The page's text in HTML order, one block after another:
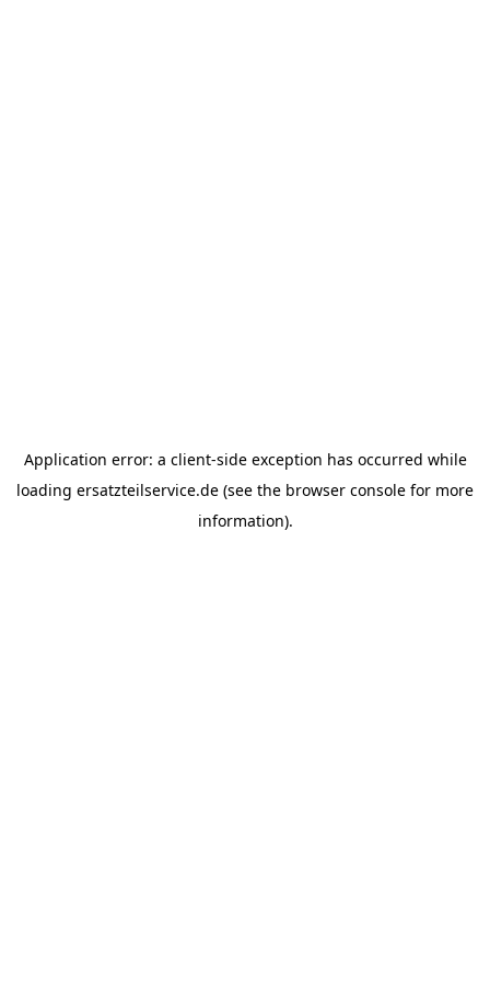
Application error: a client-side exception has occurred while
loading ersatzteilservice.de (see the browser console for more
information).